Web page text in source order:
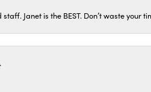
Janet is the BEST. Don’t waste your